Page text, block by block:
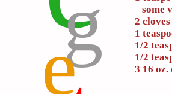
g
e
some
2
1
1/2
1/2
3 16 oz.